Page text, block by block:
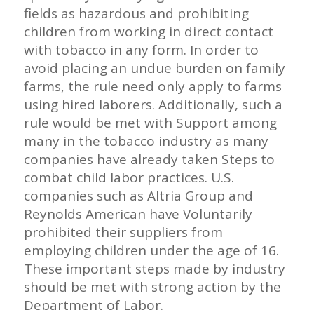
fields as hazardous and prohibiting
children from working in direct contact
with tobacco in any form. In order to
avoid placing an undue burden on family
farms, the rule need only apply to farms
using hired laborers. Additionally, such a
rule would be met with Support among
many in the tobacco industry as many
companies have already taken Steps to
combat child labor practices. U.S.
companies such as Altria Group and
Reynolds American have Voluntarily
prohibited their suppliers from
employing children under the age of 16.
These important steps made by industry
should be met with strong action by the
Department of Labor.